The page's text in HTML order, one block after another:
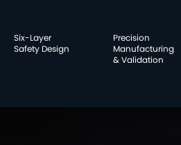
Six-Layer
Safety Design
Precision
Manufacturing
& Validation